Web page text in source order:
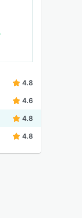
4.8
4.6
4.8
4.8